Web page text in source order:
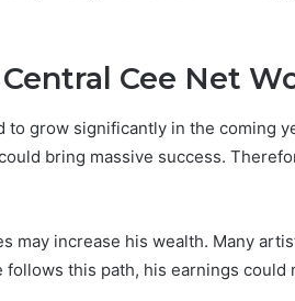
Cee Net
to grow significantly in the coming
bring massive success.
may increase his wealth. Many
this path, his earnings could